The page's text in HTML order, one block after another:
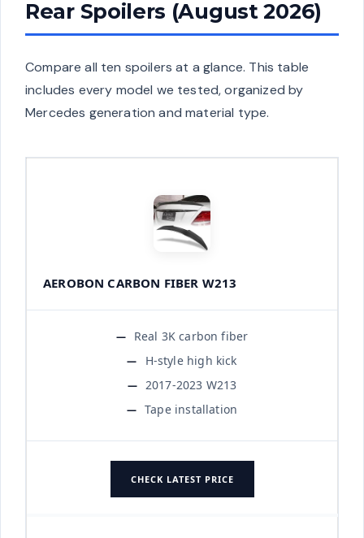
Rear Spoilers (August 2026)
Compare all ten spoilers at a glance. This table
includes every model we tested, organized by
Mercedes generation and material type.
AEROBON CARBON FIBER W213
Real 3K carbon fiber
H-style high kick
2017-2023 W213
Tape installation
CHECK LATEST PRICE